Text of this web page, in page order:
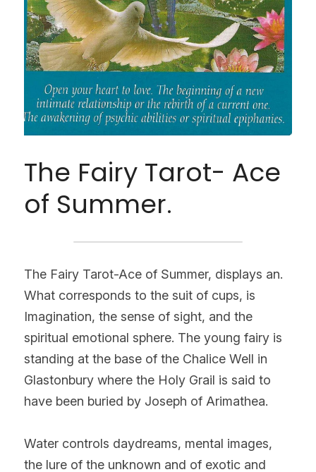
The Fairy Tarot- Ace
of Summer.
The Fairy Tarot-Ace of Summer, displays an.
What corresponds to the suit of cups, is
Imagination, the sense of sight, and the
spiritual emotional sphere. The young fairy is
standing at the base of the Chalice Well in
Glastonbury where the Holy Grail is said to
have been buried by Joseph of Arimathea.
Water controls daydreams, mental images,
the lure of the unknown and of exotic and